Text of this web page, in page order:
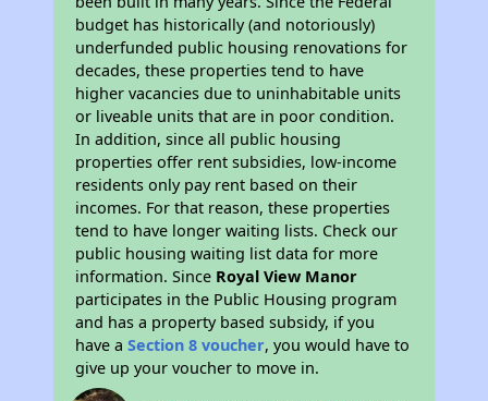
budget has historically (and notoriously)
underfunded public housing renovations for
decades, these properties tend to have
higher vacancies due to uninhabitable units
or liveable units that are in poor condition.
In addition, since all public housing
properties offer rent subsidies, low-income
residents only pay rent based on their
incomes. For that reason, these properties
tend to have longer waiting lists. Check our
public housing waiting list data for more
information. Since Royal View Manor
participates in the Public Housing program
and has a property based subsidy, if you
have aSection 8 voucher, you would have to
give up your voucher to move in.